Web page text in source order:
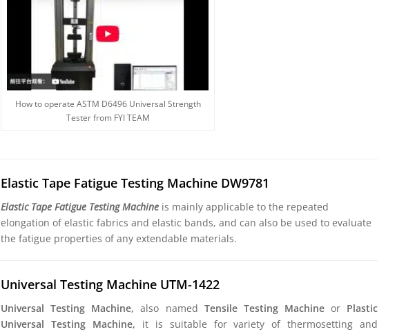
How to operate ASTM D6496 Universal Strength
Tester from FYI TEAM
Elastic Tape Fatigue Testing Machine DW9781
Elastic Tape Fatigue Testing Machine is mainly applicable to the repeated
elongation of elastic fabrics and elastic bands, and can also be used to evaluate
the fatigue properties of any extendable materials.
Universal Testing Machine UTM-1422
Universal Testing Machine,also named Tensile Testing Machineor Plastic
Universal Testing Machine, it is suitable for variety of thermosetting and